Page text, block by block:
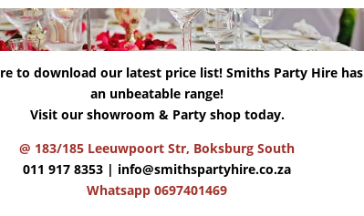
to download our latest price list! Smiths Party Hire has
an unbeatable range!
Visit our showroom & Party shop today.
@ 183/185 Leeuwpoort Str, Boksburg South
011 917 8353 | info@smithspartyhire.co.za
Whatsapp 0697401469